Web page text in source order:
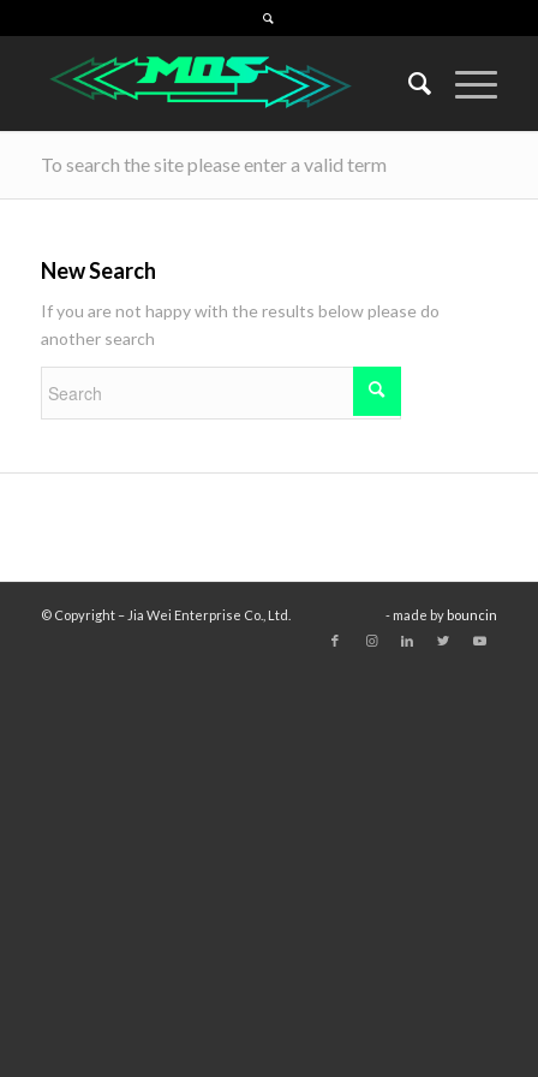
To search the site please enter a valid term
New Search
If you are not happy with the results below please do
another search
© Copyright – Jia Wei Enterprise Co., Ltd. - made by bouncin